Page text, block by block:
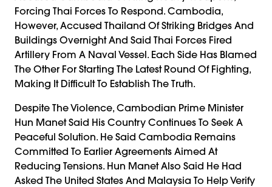
Forcing Thai Forces To Respond. Cambodia,
However, Accused Thailand Of Striking Bridges And
Buildings Overnight And Said Thai Forces Fired
Artillery From A Naval Vessel. Each Side Has Blamed
The Other For Starting The Latest Round Of Fighting,
Making It Difficult To Establish The Truth.
Despite The Violence, Cambodian Prime Minister
Hun Manet Said His Country Continues To Seek A
Peaceful Solution. He Said Cambodia Remains
Committed To Earlier Agreements Aimed At
Reducing Tensions. Hun Manet Also Said He Had
Asked The United States And Malaysia To Help Verify